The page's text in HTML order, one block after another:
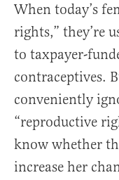
When today’s
rights,” they’re
to taxpayer-
contraceptives.
conveniently
“reproductive
know whether
increase her